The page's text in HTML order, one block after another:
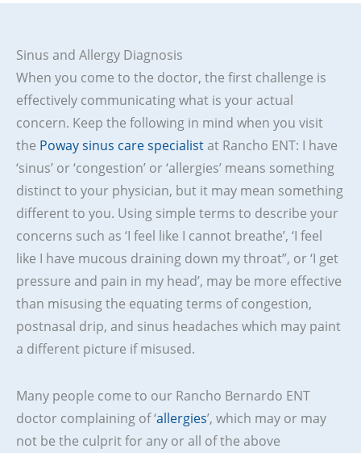
Sinus and Allergy Diagnosis
When you come to the doctor, the first challenge is
effectively communicating what is your actual
concern. Keep the following in mind when you visit
the Poway sinus care specialistat Rancho ENT: I have
‘sinus’ or ‘congestion’ or ‘allergies’ means something
distinct to your physician, but it may mean something
different to you. Using simple terms to describe your
concerns such as ‘I feel like I cannot breathe’, ‘I feel
like I have mucous draining down my throat”, or ‘I get
pressure and pain in my head’, may be more effective
than misusing the equating terms of congestion,
postnasal drip, and sinus headaches which may paint
a different picture if misused.
Many people come to our Rancho Bernardo ENT
doctor complaining of ‘allergies’, which may or may
not be the culprit for any or all of the above